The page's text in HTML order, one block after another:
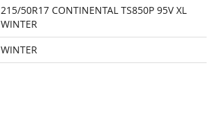
215/50R17 CONTINENTAL TS850P 95V XL
WINTER
WINTER